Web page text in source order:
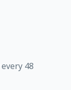
every 48